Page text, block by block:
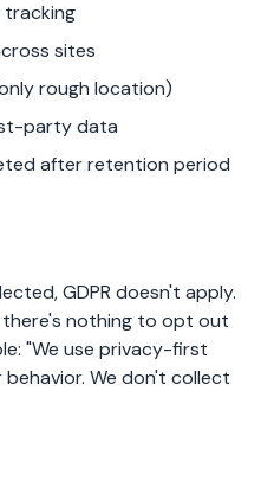
tracking
sites
rough location)
party data
after retention period
GDPR doesn't apply.
nothing to opt out
"We use privacy-first
We don't collect